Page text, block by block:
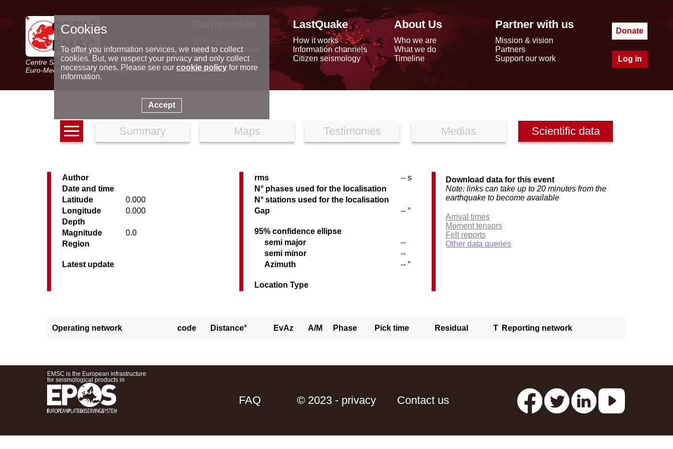
Centre Sismologique Euro-Méditerranéen
Euro-Mediterranean Seismological Centre
Latest earthquakes
Seismic data
Special reports
LastQuake
How it works
Information channels
Citizen seismology
About Us
Who we are
What we do
Timeline
Partner with us
Mission & vision
Partners
Support our work
Donate
Log in
Summary Maps Testimonies Medias Scientific data
Author
Date and time
Latitude
0.000
Longitude
0.000
Depth
Magnitude
0.0
Region
Latest update
rms
-- s
N° phases used for the localisation
N° stations used for the localisation
Gap
-- °
95% confidence ellipse
semi major
--
semi minor
--
Azimuth
-- °
Location Type
Download data for this event
Note: links can take up to 20 minutes from the
earthquake to become available
Arrival times
Moment tensors
Felt reports
Other data queries
Operating network code Distance° EvAz A/M Phase Pick time Residual T Reporting network
EMSC is the European infrastructure
for seismological products in
FAQ © 2023 - privacy Contact us
Cookies
To offer you information services, we need to collect
cookies. But, we respect your privacy and only collect
necessary ones. Please see our cookie policyfor more
information.
Accept